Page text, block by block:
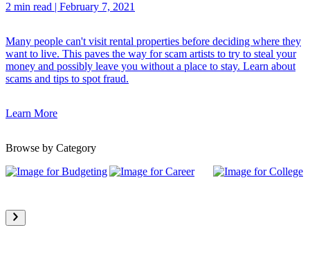
2 min read | February 7, 2021
Many people can't visit rental properties before deciding where they
want to live. This paves the way for scam artists to try to steal your
money and possibly leave you without a place to stay. Learn about
scams and tips to spot fraud.
Learn More
Browse by Category